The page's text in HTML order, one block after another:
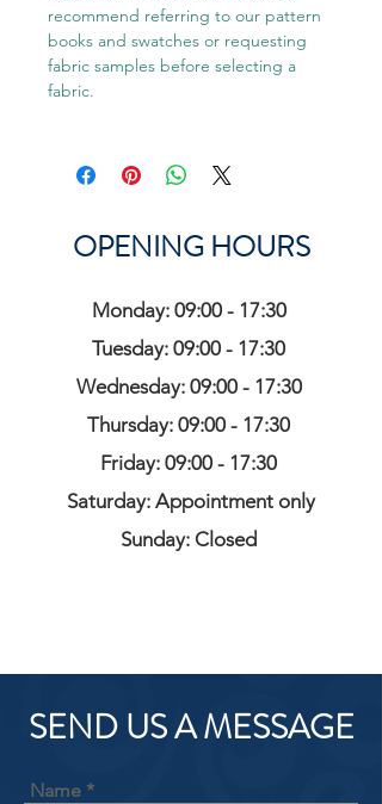
recommend referring to our pattern
books and swatches or requesting
fabric samples before selecting a
fabric.
OPENING HOURS
Monday: 09:00 - 17:30
Tuesday: 09:00 - 17:30
Wednesday: 09:00 - 17:30
Thursday: 09:00 - 17:30
Friday: 09:00 - 17:30
Saturday: Appointment only
Sunday: Closed
SEND US A MESSAGE
Name